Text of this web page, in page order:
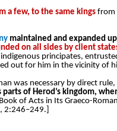
a few, to the same kingsfrom
maintained and expanded
on all sides by client
principates,
out for him in the vicinity of
was necessary by direct
of Herod’s kingdom,
of Acts in Its Graeco-
2:246–249.]